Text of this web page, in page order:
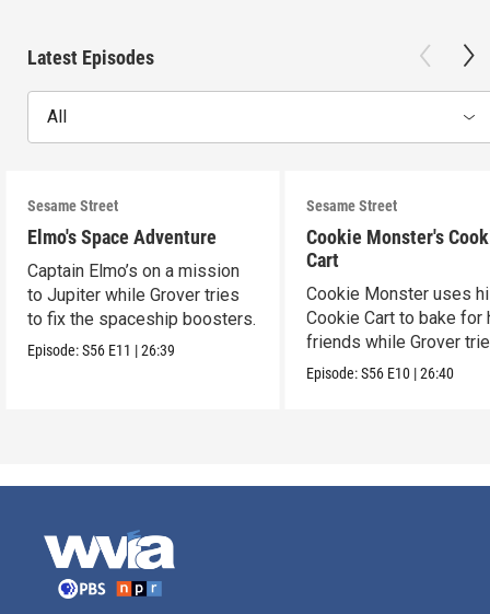
Latest Episodes
All
Sesame Street
Elmo's Space Adventure
Captain Elmo’s on a mission
to Jupiter while Grover tries
to fix the spaceship boosters.
Episode:S56 E11 |26:39
Sesame Street
Cookie Monster's
Cart
Cookie Monster uses
Cookie Cart to bake for
friends while Grover
magic.
Episode:S56 E10 |26:40